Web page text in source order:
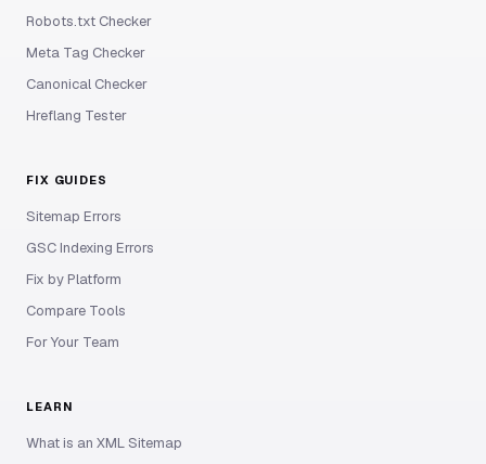
Robots.txt Checker
Meta Tag Checker
Canonical Checker
Hreflang Tester
FIX GUIDES
Sitemap Errors
GSC Indexing Errors
Fix by Platform
Compare Tools
For Your Team
LEARN
What is an XML Sitemap